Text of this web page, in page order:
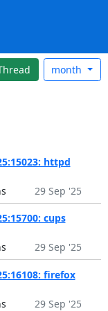
month
httpd
29 Sep '25
cups
29 Sep '25
firefox
29 Sep '25